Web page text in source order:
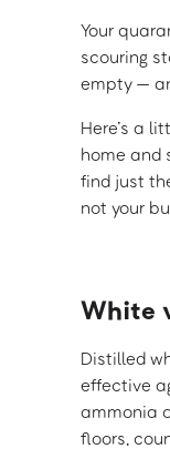
Your
scouring
empty —
Here’s a
home and
find just
not your
White
Distilled
effective
ammonia
floors,